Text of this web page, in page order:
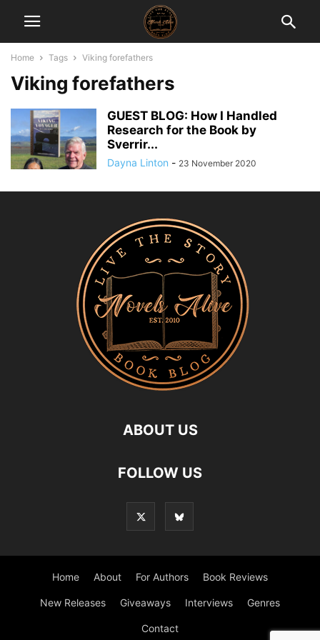
Home Tags Viking forefathers
Viking forefathers
GUEST BLOG: How I Handled
Research for the Book by
Sverrir...
Dayna Linton - 23 November 2020
ABOUT US
FOLLOW US
Home About For Authors Book Reviews
New Releases Giveaways Interviews Genres
Contact